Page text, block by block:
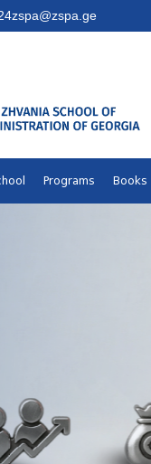
zspa@zspa.ge
Programs Books